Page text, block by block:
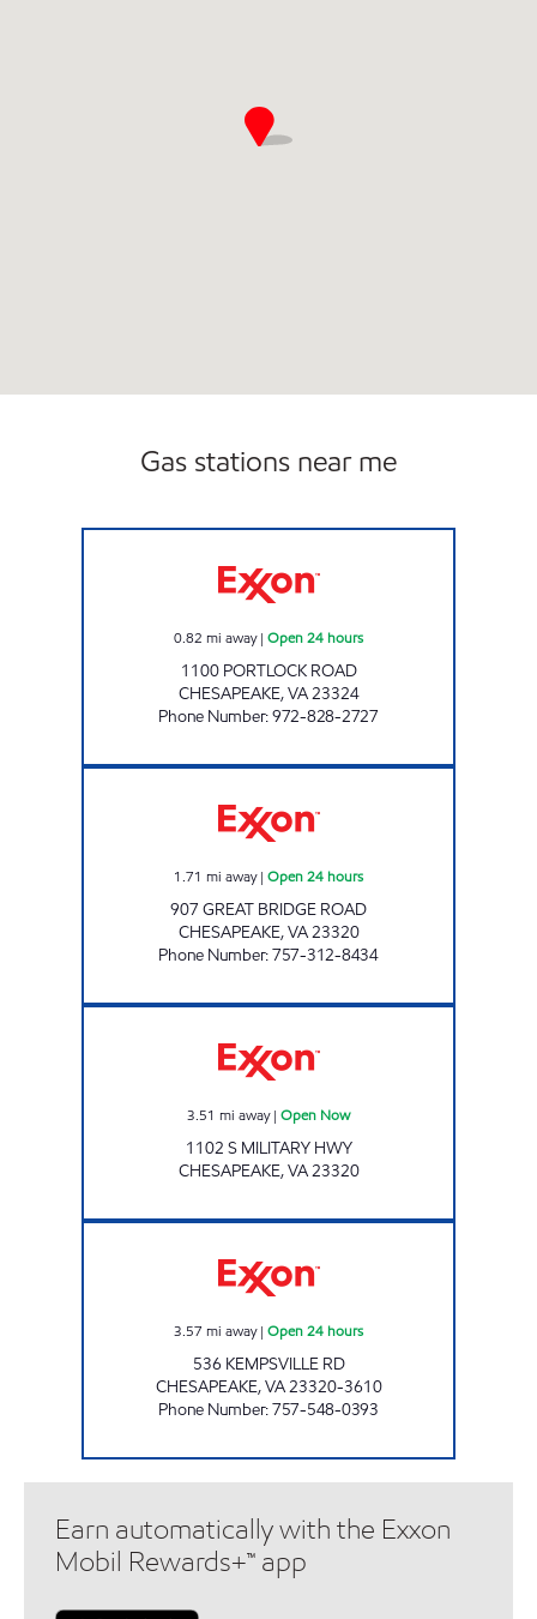
Gas stations near me
0.82 mi away| Open 24 hours
1100 PORTLOCK ROAD
CHESAPEAKE,VA23324
Phone Number:972-828-2727
1.71 mi away| Open 24 hours
907 GREAT BRIDGE ROAD
CHESAPEAKE,VA23320
Phone Number:757-312-8434
3.51 mi away| Open Now
1102 S MILITARY HWY
CHESAPEAKE,VA23320
3.57 mi away| Open 24 hours
536 KEMPSVILLE RD
CHESAPEAKE,VA23320-3610
Phone Number:757-548-0393
Earn automatically with the Exxon
Mobil Rewards+™ app